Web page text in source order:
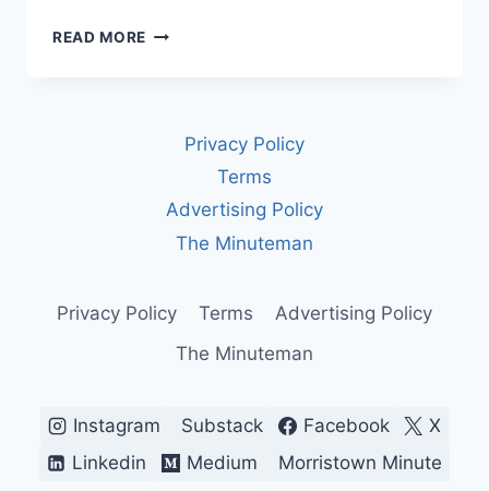
READ MORE U.S.–
SHOWDOWN
STRIKES,
AND
Privacy Policy
Terms
Advertising Policy
The Minuteman
Privacy Policy Terms
Advertising Policy
The Minuteman
Instagram Substack Facebook
X
Linkedin
Medium Morristown Minute